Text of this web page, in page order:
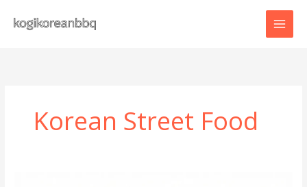
content
Korean Street Food